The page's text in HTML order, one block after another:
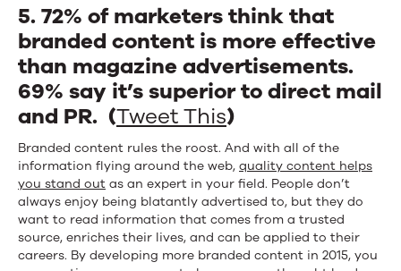
5. 72% of marketers think that
branded content is more effective
than magazine advertisements.
69% say it’s superior to direct mail
and PR. (Tweet This)
Branded content rules the roost. And with all of the
information flying around the web, quality content helps
you stand out as an expert in your field. People don’t
always enjoy being blatantly advertised to, but they do
want to read information that comes from a trusted
source, enriches their lives, and can be applied to their
careers. By developing more branded content in 2015, you